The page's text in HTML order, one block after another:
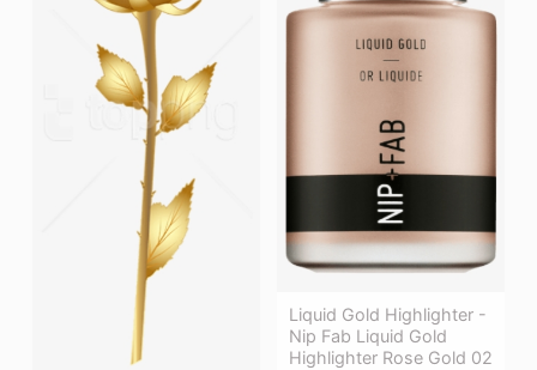
Liquid Gold Highlighter -
Nip Fab Liquid Gold
Highlighter Rose Gold 02